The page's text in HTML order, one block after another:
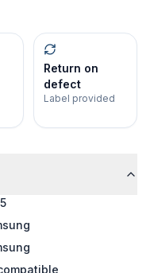
Return on
defect
Label provided